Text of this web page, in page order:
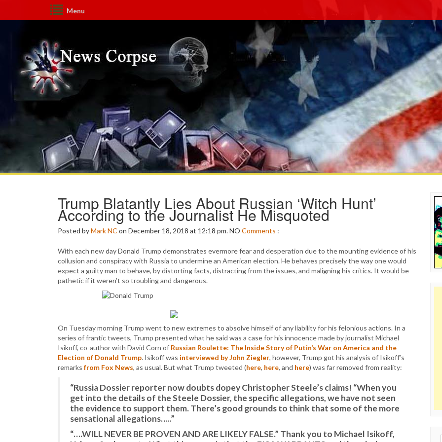
Menu
Trump Blatantly Lies About Russian ‘Witch Hunt’
According to the Journalist He Misquoted
Posted byMark NC on December 18, 2018 at 12:18 pm.NO Comments :
With each new day Donald Trump demonstrates evermore fear and desperation due to the mounting evidence of his
collusion and conspiracy with Russia to undermine an American election. He behaves precisely the way one would
expect a guilty man to behave, by distorting facts, distracting from the issues, and maligning his critics. It would be
pathetic if it weren’t so troubling and dangerous.
On Tuesday morning Trump went to new extremes to absolve himself of any liability for his felonious actions. In a
series of frantic tweets, Trump presented what he said was a case for his innocence made by journalist Michael
Isikoff, co-author with David Corn of Russian Roulette: The Inside Story of Putin’s War on America and the
Election of Donald Trump. Isikoff was interviewed by John Ziegler, however, Trump got his analysis of Isikoff’s
remarks from Fox News, as usual. But what Trump tweeted (here, here, and here) was far removed from reality:
“Russia Dossier reporter now doubts dopey Christopher Steele’s claims! “When you
get into the details of the Steele Dossier, the specific allegations, we have not seen
the evidence to support them. There’s good grounds to think that some of the more
sensational allegations…..”
“….WILL NEVER BE PROVEN AND ARE LIKELY FALSE.” Thank you to Michael Isikoff,